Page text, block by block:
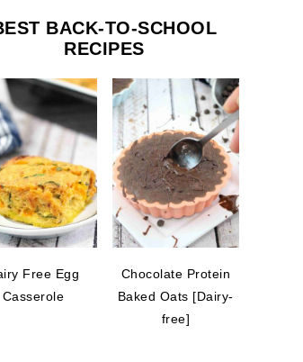
BACK-TO-SCHOOL
RECIPES
Free Egg
Casserole
Chocolate Protein
Baked Oats [Dairy-
free]